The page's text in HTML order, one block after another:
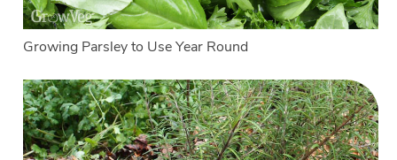
Growing Parsley to Use Year Round